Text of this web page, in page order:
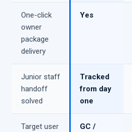
One-click
owner
package
delivery
Yes
Junior staff
handoff
solved
Tracked
from day
one
Target user
GC /